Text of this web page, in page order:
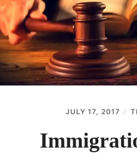
ABOUT
CONTACT
JULY 17, 2017